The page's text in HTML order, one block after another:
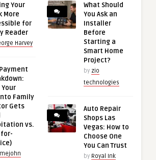
Your
More
for
Reader
Harvey
Your
Family
Gets
vs.
for-
What Should
You Ask an
Installer
Before
Starting a
Smart Home
Project?
by zio
technologies
Auto Repair
Shops Las
Vegas: How to
Choose One
You Can Trust
by Royal Ink